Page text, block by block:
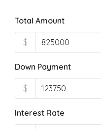
Total Amount
$
Down Payment
$
Interest Rate